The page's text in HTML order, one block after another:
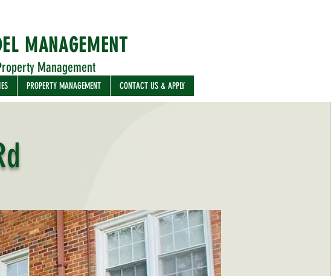
MANAGEMENT
Management
PROPERTY MANAGEMENT CONTACT US & APPLY